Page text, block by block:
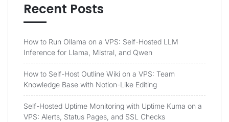
Recent Posts
How to Run Ollama on a VPS: Self-Hosted LLM
Inference for Llama, Mistral, and Qwen
How to Self-Host Outline Wiki on a VPS: Team
Knowledge Base with Notion-Like Editing
Self-Hosted Uptime Monitoring with Uptime Kuma on a
VPS: Alerts, Status Pages, and SSL Checks